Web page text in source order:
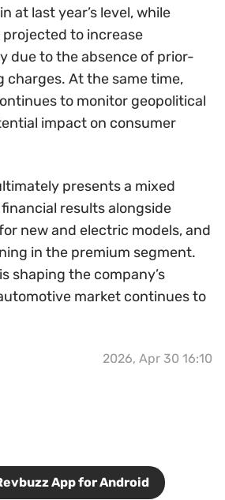
at last year’s level, while
to increase
due to the absence of prior-
At the same time,
to monitor geopolitical
impact on consumer
presents a mixed
results alongside
new and electric models, and
in the premium segment.
shaping the company’s
market continues to
2026, Apr 30 16:10
App for Android